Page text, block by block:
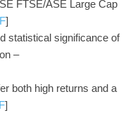
FTSE/ASE Large Cap
]
statistical significance of
–
both high returns and a
]